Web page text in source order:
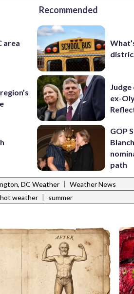
area
Recommended
ex-
GOP
path
DC Weather | Weather News
hot weather | summer